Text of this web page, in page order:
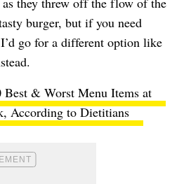
burger, but if you need
go for a different option like
Best & Worst Menu Items at
According to Dietitians